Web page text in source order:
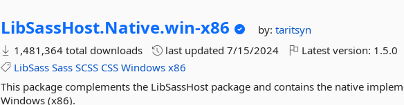
LibSassHost.Native.win-x86 by:taritsyn
1,481,364 total downloads
last updated7/15/2024 Latest version: 1.5.0
LibSass Sass SCSS CSS Windows x86
This package complements the LibSassHost package and contains the native
Windows (x86).